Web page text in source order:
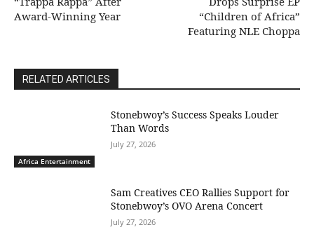
Award-Winning Year
“Children of Africa”
Featuring NLE Choppa
RELATED ARTICLES
Africa Entertainment
Stonebwoy’s Success Speaks Louder
Than Words
July 27, 2026
Sam Creatives CEO Rallies Support for
Stonebwoy’s OVO Arena Concert
July 27, 2026